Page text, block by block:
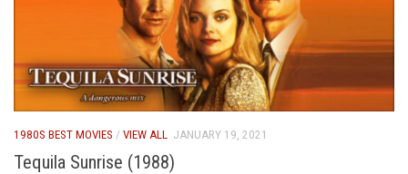
1980S BEST MOVIES / VIEW ALL JANUARY 19, 2021
Tequila Sunrise (1988)